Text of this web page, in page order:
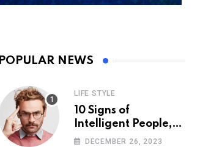
POPULAR NEWS
LIFE STYLE
10 Signs of
Intelligent People,
According to
DECEMBER 26, 2023